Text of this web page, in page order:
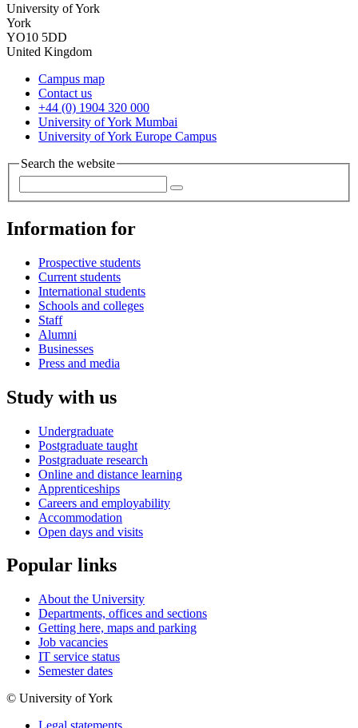
University of York
York
YO10 5DD
United Kingdom
Campus map
Contact us
+44 (0) 1904 320 000
University of York Mumbai
University of York Europe Campus
Search the website
Information for
Prospective students
Current students
International students
Schools and colleges
Staff
Alumni
Businesses
Press and media
Study with us
Undergraduate
Postgraduate taught
Postgraduate research
Online and distance learning
Apprenticeships
Careers and employability
Accommodation
Open days and visits
Popular links
About the University
Departments, offices and sections
Getting here, maps and parking
Job vacancies
IT service status
Semester dates
© University of York